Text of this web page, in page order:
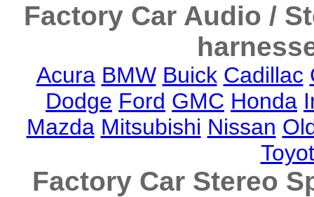
Factory Car Audio /
Acura BMW Buick Cadillac
Dodge Ford GMC Honda
Mazda Mitsubishi Nissan
Factory Car Stereo